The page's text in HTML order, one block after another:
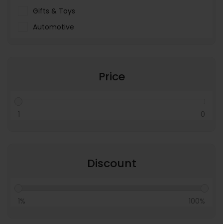
Gifts & Toys
Automotive
Price
1 0
Discount
1% 100%